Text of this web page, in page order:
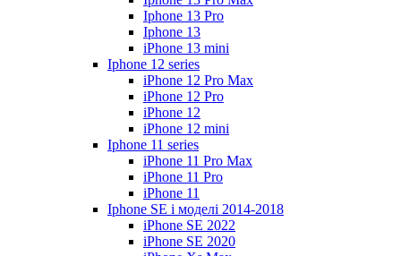
Iphone 13 Pro
Iphone 13
iPhone 13 mini
Iphone 12 series
iPhone 12 Pro Max
iPhone 12 Pro
iPhone 12
iPhone 12 mini
Iphone 11 series
iPhone 11 Pro Max
iPhone 11 Pro
iPhone 11
Iphone SE і моделі 2014-2018
iPhone SE 2022
iPhone SE 2020